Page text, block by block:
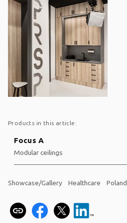
Products in this article:
Focus A
Modular ceilings
Showcase/Gallery Healthcare Poland